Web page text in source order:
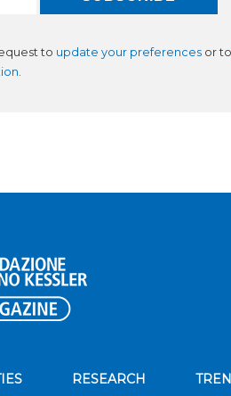
to update your preferences or to
.
RESEARCH